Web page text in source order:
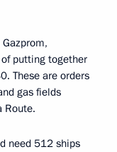
putting together
These are orders
gas fields
Route.
need 512 ships